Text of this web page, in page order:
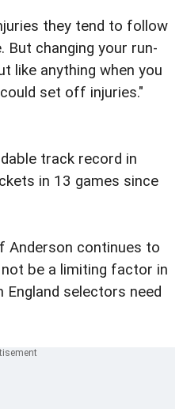
they tend to follow
But changing your run-
like anything when you
set off injuries."
track record in
in 13 games since
Anderson continues to
be a limiting factor in
England selectors need